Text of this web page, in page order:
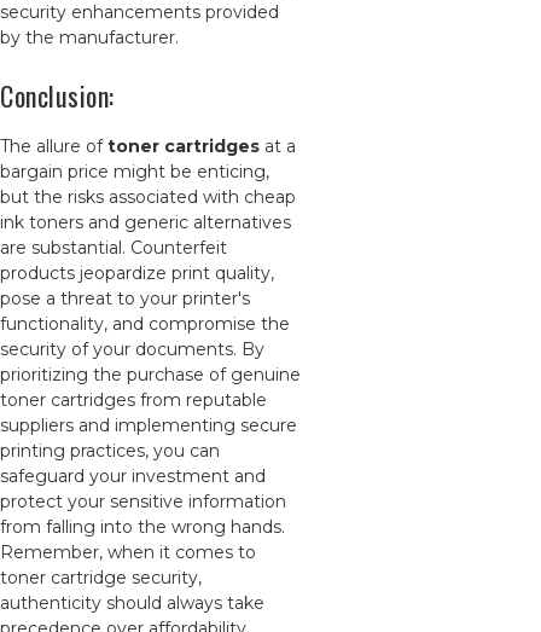
security enhancements provided
by the manufacturer.
Conclusion:
The allure oftoner cartridges at a
bargain price might be enticing,
but the risks associated with cheap
ink toners and generic alternatives
are substantial. Counterfeit
products jeopardize print quality,
pose a threat to your printer's
functionality, and compromise the
security of your documents. By
prioritizing the purchase of genuine
toner cartridges from reputable
suppliers and implementing secure
printing practices, you can
safeguard your investment and
protect your sensitive information
from falling into the wrong hands.
Remember, when it comes to
toner cartridge security,
authenticity should always take